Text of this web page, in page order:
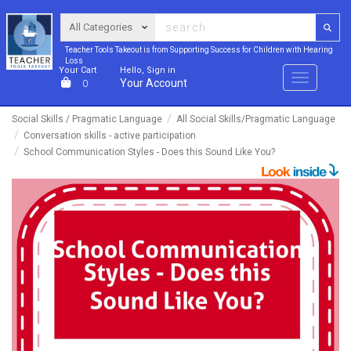
Teacher Tools Takeout is from Supporting Success for Children with Hearing
Loss
Your Cart
0
Hello, Sign in
Your Account Menu
Social Skills / Pragmatic Language
All Social Skills/Pragmatic Language
Conversation skills - active participation
School Communication Styles - Does this Sound Like You?